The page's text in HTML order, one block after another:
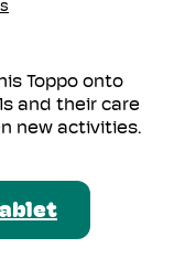
Toppo onto
and their care
new activities.